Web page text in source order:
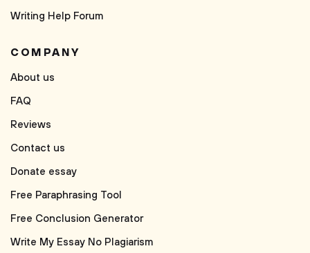
Writing Help Forum
COMPANY
About us
FAQ
Reviews
Contact us
Donate essay
Free Paraphrasing Tool
Free Conclusion Generator
Write My Essay No Plagiarism